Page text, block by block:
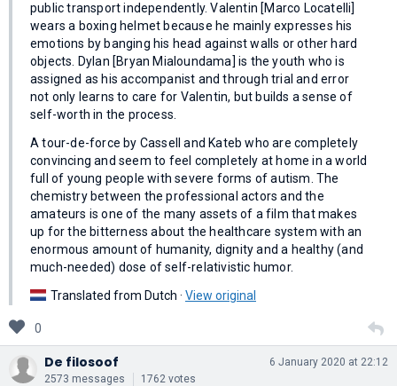
public transport independently. Valentin [Marco Locatelli]
wears a boxing helmet because he mainly expresses his
emotions by banging his head against walls or other hard
objects. Dylan [Bryan Mialoundama] is the youth who is
assigned as his accompanist and through trial and error
not only learns to care for Valentin, but builds a sense of
self-worth in the process.
A tour-de-force by Cassell and Kateb who are completely
convincing and seem to feel completely at home in a world
full of young people with severe forms of autism. The
chemistry between the professional actors and the
amateurs is one of the many assets of a film that makes
up for the bitterness about the healthcare system with an
enormous amount of humanity, dignity and a healthy (and
much-needed) dose of self-relativistic humor.
Translated from Dutch · View original
0
De filosoof
2573 messages 1762 votes
6 January 2020 at 22:12